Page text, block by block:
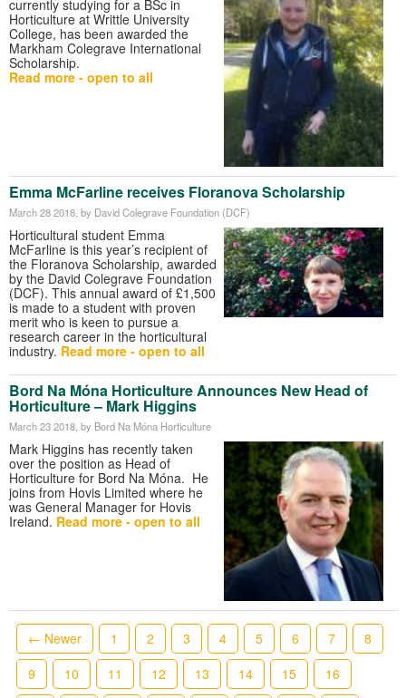
currently studying for a BSc in
Horticulture at Writtle University
College, has been awarded the
Markham Colegrave International
Scholarship.
Read more - open to all
Emma McFarline receives Floranova Scholarship
March 28 2018 , by David Colegrave Foundation (DCF)
Horticultural student Emma
McFarline is this year’s recipient of
the Floranova Scholarship, awarded
by the David Colegrave Foundation
(DCF). This annual award of £1,500
is made to a student with proven
merit who is keen to pursue a
research career in the horticultural
industry. Read more - open to all
Bord Na Móna Horticulture Announces New Head of
Horticulture – Mark Higgins
March 23 2018 , by Bord Na Móna Horticulture
Mark Higgins has recently taken
over the position as Head of
Horticulture for Bord Na Móna. He
joins from Hovis Limited where he
was General Manager for Hovis
Ireland. Read more - open to all
← Newer 1 2 3 4 5 6 7
8
9
10 11 12 13 14 15
16